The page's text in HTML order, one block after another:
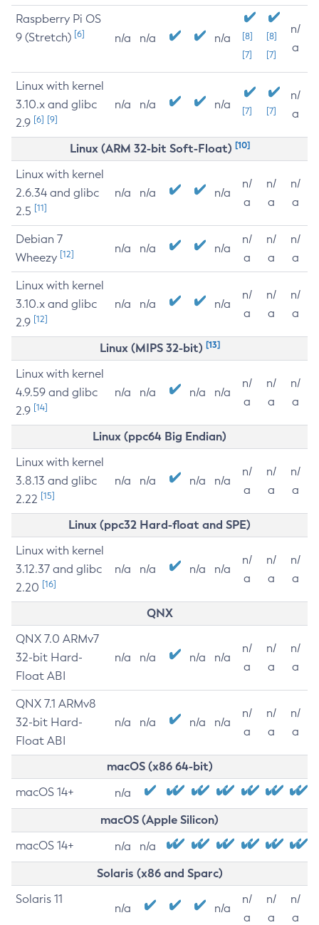
Raspberry Pi OS
9 (Stretch) [6] n/a n/a n/a
[8]
[7]
[8]
[7]
n/
a
Linux with kernel
3.10.x and glibc
2.9 [6] [9]
n/a n/a n/a [7] [7]
n/
a
Linux (ARM 32-bit Soft-Float) [10]
Linux with kernel
2.6.34 and glibc
2.5 [11]
n/a n/a n/a
n/
a
n/
a
n/
a
Debian 7
Wheezy [12] n/a n/a n/a
n/
a
n/
a
n/
a
Linux with kernel
3.10.x and glibc
2.9 [12]
n/a n/a n/a
n/
a
n/
a
n/
a
Linux (MIPS 32-bit) [13]
Linux with kernel
4.9.59 and glibc
2.9 [14]
n/a n/a n/a n/a
n/
a
n/
a
n/
a
Linux (ppc64 Big Endian)
Linux with kernel
3.8.13 and glibc
2.22 [15]
n/a n/a n/a n/a
n/
a
n/
a
n/
a
Linux (ppc32 Hard-float and SPE)
Linux with kernel
3.12.37 and glibc
2.20 [16]
n/a n/a n/a n/a
n/
a
n/
a
n/
a
QNX
QNX 7.0 ARMv7
32-bit Hard-
Float ABI
n/a n/a n/a n/a
n/
a
n/
a
n/
a
QNX 7.1 ARMv8
32-bit Hard-
Float ABI
n/a n/a n/a n/a
n/
a
n/
a
n/
a
macOS (x86 64-bit)
macOS 14+ n/a
macOS (Apple Silicon)
macOS 14+ n/a n/a
Solaris (x86 and Sparc)
Solaris 11
n/a n/a
n/
a
n/
a
n/
a